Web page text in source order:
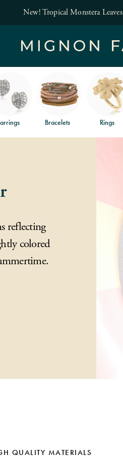
New! Tropical Monstera Leaves
Bracelets Rings
reflecting
colored
QUALITY MATERIALS